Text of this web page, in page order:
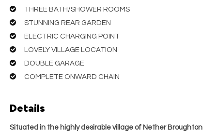
THREE BATH/SHOWER ROOMS
STUNNING REAR GARDEN
ELECTRIC CHARGING POINT
LOVELY VILLAGE LOCATION
DOUBLE GARAGE
COMPLETE ONWARD CHAIN
Details
Situated in the highly desirable village of Nether Broughton